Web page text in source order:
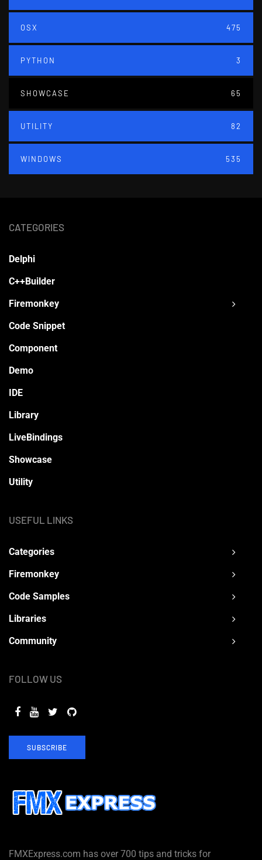
OSX 475
PYTHON 3
SHOWCASE 65
UTILITY 82
WINDOWS 535
FMXExpress.com has over 700 tips and tricks for
CATEGORIES
Delphi
C++Builder
Firemonkey
Code Snippet
Component
Demo
IDE
Library
LiveBindings
Showcase
Utility
USEFUL LINKS
Categories
Firemonkey
Code Samples
Libraries
Community
FOLLOW US
SUBSCRIBE